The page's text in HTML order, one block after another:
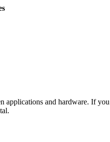
applications and hardware. If